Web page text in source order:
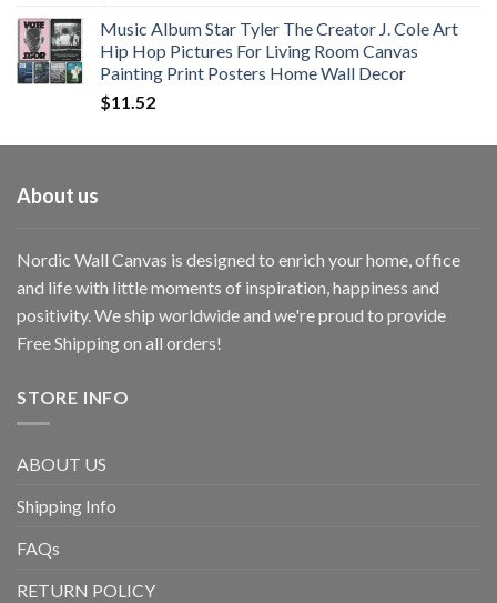
Music Album Star Tyler The Creator J. Cole Art
Hip Hop Pictures For Living Room Canvas
Painting Print Posters Home Wall Decor
$11.52
About us
Nordic Wall Canvas is designed to enrich your home, office
and life with little moments of inspiration, happiness and
positivity. We ship worldwide and we're proud to provide
Free Shipping on all orders!
STORE INFO
ABOUT US
Shipping Info
FAQs
RETURN POLICY